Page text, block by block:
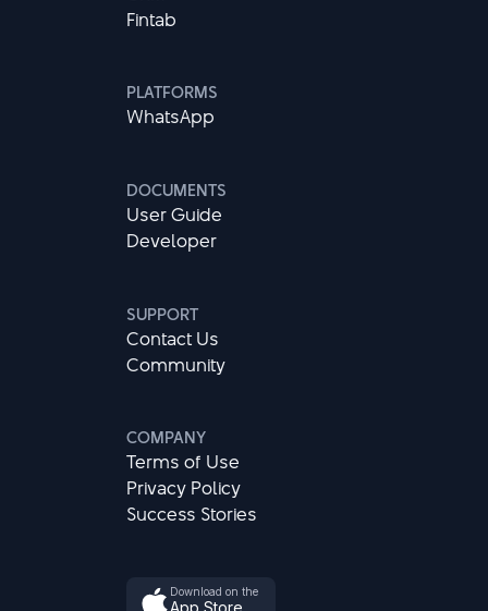
Fintab
PLATFORMS
WhatsApp
DOCUMENTS
User Guide
Developer
SUPPORT
Contact Us
Community
COMPANY
Terms of Use
Privacy Policy
Success Stories
Download on the
App Store